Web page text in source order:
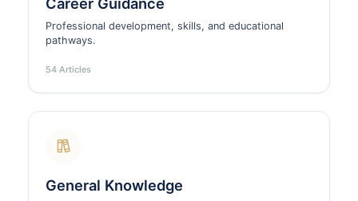
Professional development, skills, and educational
pathways.
54 Articles
General Knowledge